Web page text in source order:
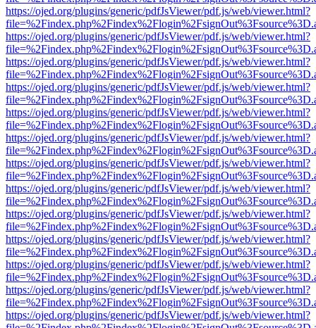
https://ojed.org/plugins/generic/pdfJsViewer/pdf.js/web/viewer.html?
https://ojed.org/plugins/generic/pdfJsViewer/pdf.js/web/viewer.html?
https://ojed.org/plugins/generic/pdfJsViewer/pdf.js/web/viewer.html?
https://ojed.org/plugins/generic/pdfJsViewer/pdf.js/web/viewer.html?
https://ojed.org/plugins/generic/pdfJsViewer/pdf.js/web/viewer.html?
https://ojed.org/plugins/generic/pdfJsViewer/pdf.js/web/viewer.html?
https://ojed.org/plugins/generic/pdfJsViewer/pdf.js/web/viewer.html?
https://ojed.org/plugins/generic/pdfJsViewer/pdf.js/web/viewer.html?
https://ojed.org/plugins/generic/pdfJsViewer/pdf.js/web/viewer.html?
https://ojed.org/plugins/generic/pdfJsViewer/pdf.js/web/viewer.html?
https://ojed.org/plugins/generic/pdfJsViewer/pdf.js/web/viewer.html?
https://ojed.org/plugins/generic/pdfJsViewer/pdf.js/web/viewer.html?
https://ojed.org/plugins/generic/pdfJsViewer/pdf.js/web/viewer.html?